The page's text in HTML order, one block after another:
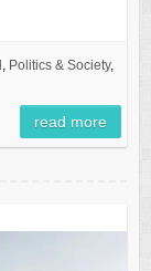
, Politics & Society,
read more